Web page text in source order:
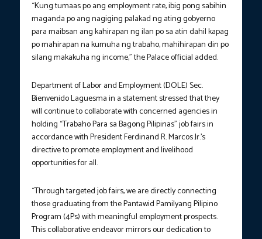
“Kung tumaas po ang employment rate, ibig pong sabihin
maganda po ang nagiging palakad ng ating gobyerno
para maibsan ang kahirapan ng ilan po sa atin dahil kapag
po mahirapan na kumuha ng trabaho, mahihirapan din po
silang makakuha ng income,” the Palace official added.
Department of Labor and Employment (DOLE) Sec.
Bienvenido Laguesma in a statement stressed that they
will continue to collaborate with concerned agencies in
holding “Trabaho Para sa Bagong Pilipinas” job fairs in
accordance with President Ferdinand R. Marcos Jr.’s
directive to promote employment and livelihood
opportunities for all.
“Through targeted job fairs, we are directly connecting
those graduating from the Pantawid Pamilyang Pilipino
Program (4Ps) with meaningful employment prospects.
This collaborative endeavor mirrors our dedication to